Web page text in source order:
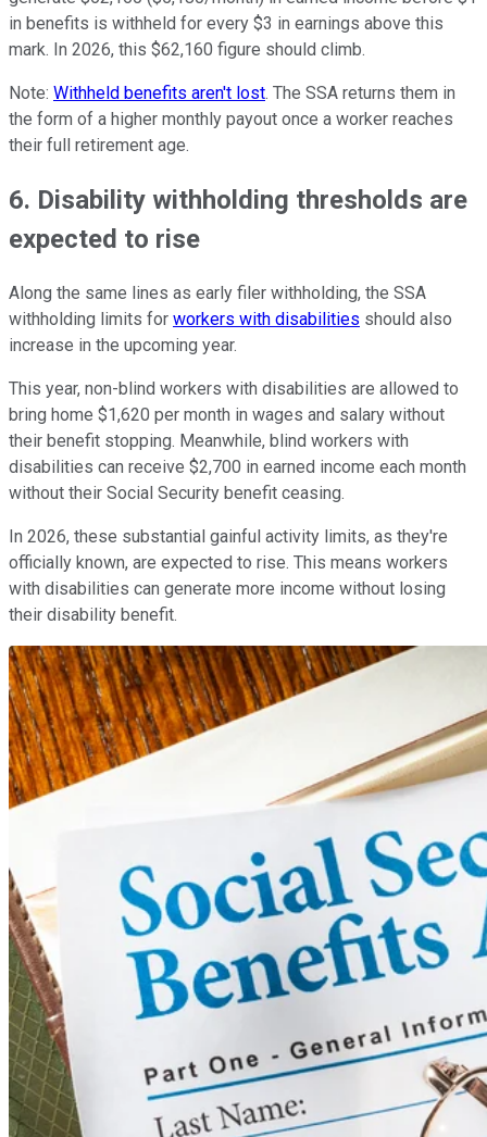
in benefits is withheld for every $3 in earnings above this
mark. In 2026, this $62,160 figure should climb.
Note: Withheld benefits aren't lost. The SSA returns them in
the form of a higher monthly payout once a worker reaches
their full retirement age.
6. Disability withholding thresholds are
expected to rise
Along the same lines as early filer withholding, the SSA
withholding limits for workers with disabilities should also
increase in the upcoming year.
This year, non-blind workers with disabilities are allowed to
bring home $1,620 per month in wages and salary without
their benefit stopping. Meanwhile, blind workers with
disabilities can receive $2,700 in earned income each month
without their Social Security benefit ceasing.
In 2026, these substantial gainful activity limits, as they're
officially known, are expected to rise. This means workers
with disabilities can generate more income without losing
their disability benefit.